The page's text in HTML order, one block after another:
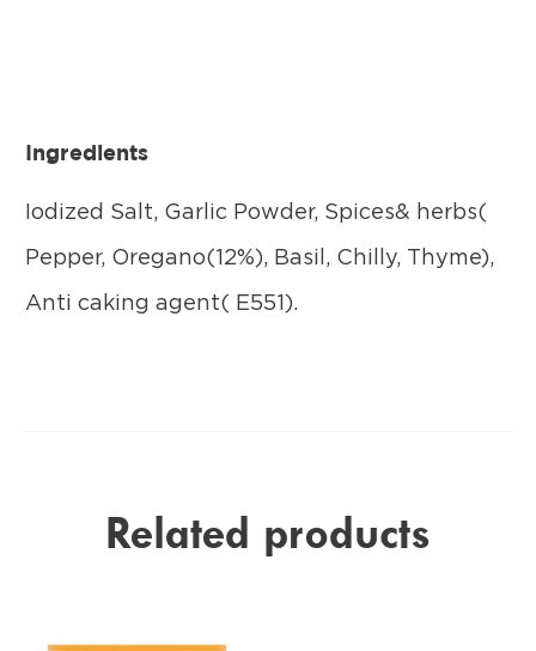
Ingredients
Iodized Salt, Garlic Powder, Spices& herbs(
Pepper, Oregano(12%), Basil, Chilly, Thyme),
Anti caking agent( E551).
Related products